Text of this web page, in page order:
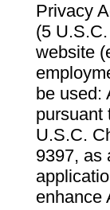
Privacy
(5
website
be used:
pursuant
U.S.C.
9397, as
enhance